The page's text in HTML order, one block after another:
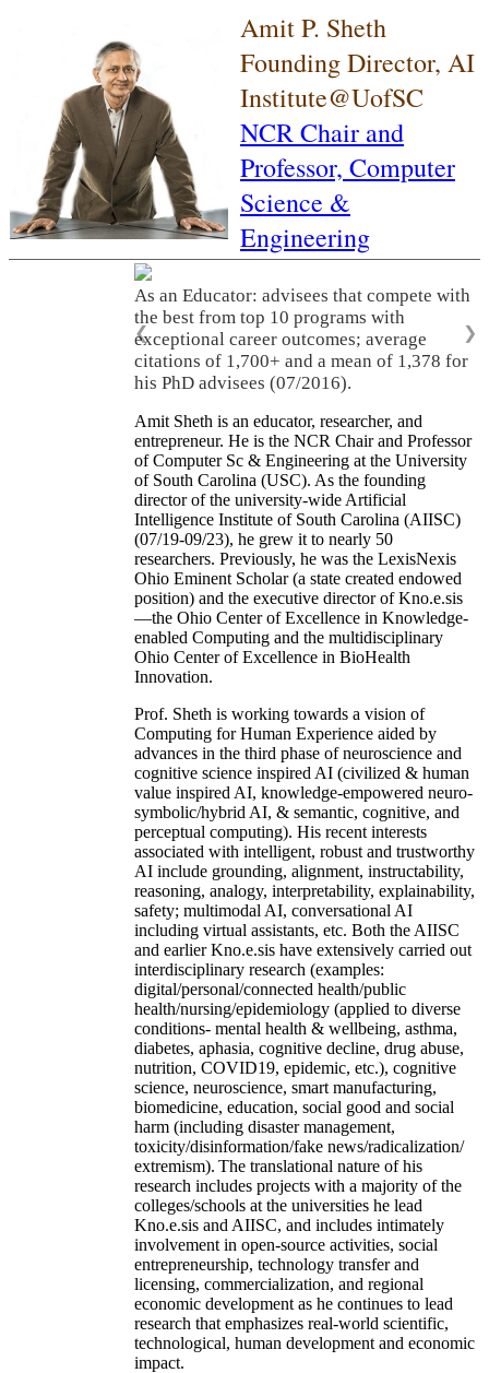
Amit P. Sheth
Founding Director, AI
Institute@UofSC
NCR Chair and
Professor, Computer
Science &
Engineering
As an Educator: advisees that compete with
the best from top 10 programs with
exceptional career outcomes; average
citations of 1,700+ and a mean of 1,378 for
his PhD advisees (07/2016).
❮ ❯
Amit Sheth is an educator, researcher, and
entrepreneur. He is the NCR Chair and Professor
of Computer Sc & Engineering at the University
of South Carolina (USC). As the founding
director of the university-wide Artificial
Intelligence Institute of South Carolina (AIISC)
(07/19-09/23), he grew it to nearly 50
researchers. Previously, he was the LexisNexis
Ohio Eminent Scholar (a state created endowed
position) and the executive director of Kno.e.sis
—the Ohio Center of Excellence in Knowledge-
enabled Computing and the multidisciplinary
Ohio Center of Excellence in BioHealth
Innovation.
Prof. Sheth is working towards a vision of
Computing for Human Experience aided by
advances in the third phase of neuroscience and
cognitive science inspired AI (civilized & human
value inspired AI, knowledge-empowered neuro-
symbolic/hybrid AI, & semantic, cognitive, and
perceptual computing). His recent interests
associated with intelligent, robust and trustworthy
AI include grounding, alignment, instructability,
reasoning, analogy, interpretability, explainability,
safety; multimodal AI, conversational AI
including virtual assistants, etc. Both the AIISC
and earlier Kno.e.sis have extensively carried out
interdisciplinary research (examples:
digital/personal/connected health/public
health/nursing/epidemiology (applied to diverse
conditions- mental health & wellbeing, asthma,
diabetes, aphasia, cognitive decline, drug abuse,
nutrition, COVID19, epidemic, etc.), cognitive
science, neuroscience, smart manufacturing,
biomedicine, education, social good and social
harm (including disaster management,
toxicity/disinformation/fake news/radicalization/
extremism). The translational nature of his
research includes projects with a majority of the
colleges/schools at the universities he lead
Kno.e.sis and AIISC, and includes intimately
involvement in open-source activities, social
entrepreneurship, technology transfer and
licensing, commercialization, and regional
economic development as he continues to lead
research that emphasizes real-world scientific,
technological, human development and economic
impact.